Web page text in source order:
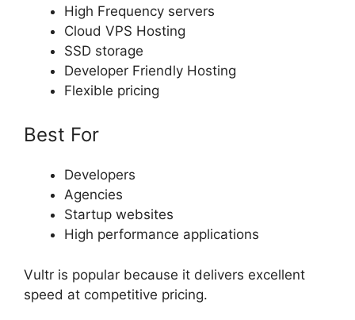
High Frequency servers
Cloud VPS Hosting
SSD storage
Developer Friendly Hosting
Flexible pricing
Best For
Developers
Agencies
Startup websites
High performance applications
Vultr is popular because it delivers excellent
speed at competitive pricing.